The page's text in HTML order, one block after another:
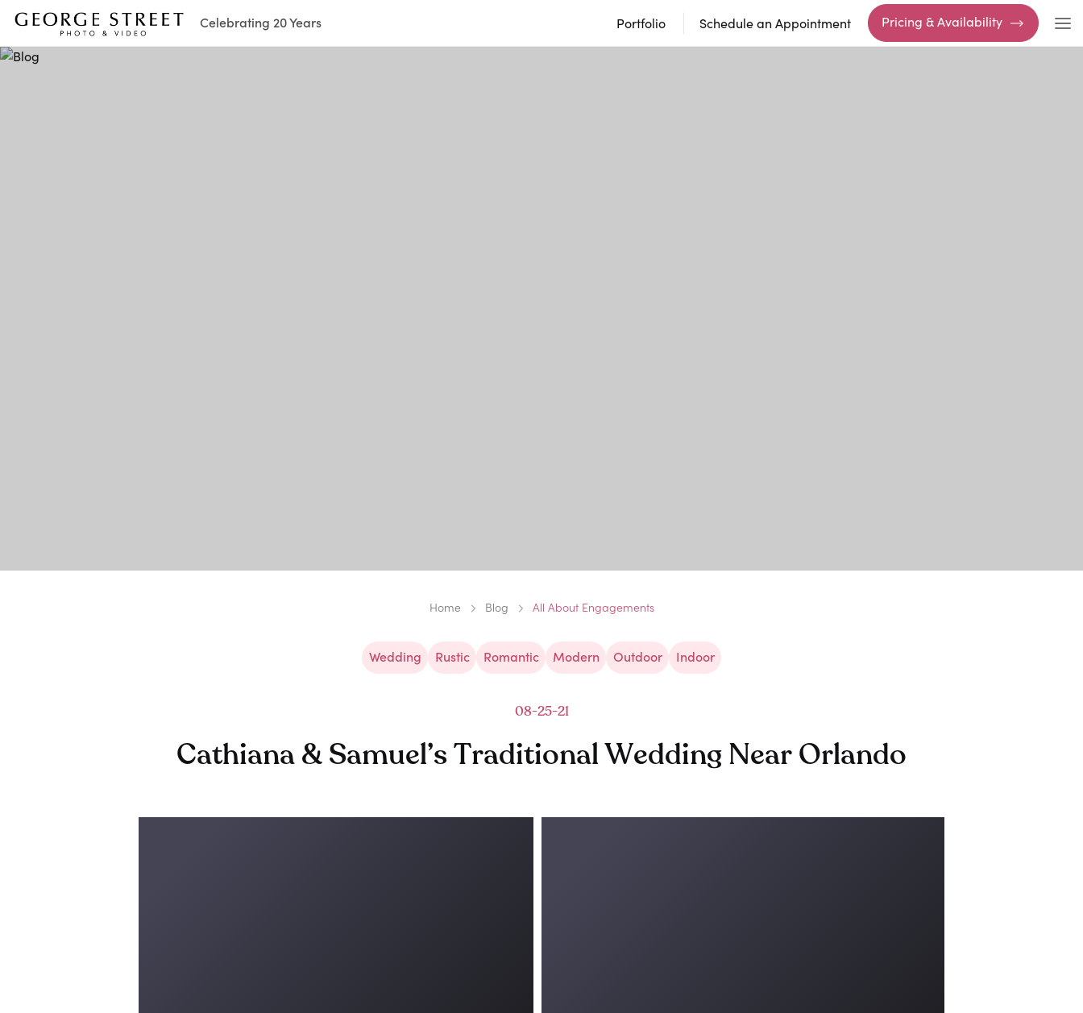
Celebrating 20 Years Portfolio Schedule an Appointment Pricing & Availability
Home Blog All About Engagements
Wedding Rustic Romantic Modern Outdoor Indoor
08-25-21
Cathiana & Samuel’s Traditional Wedding Near Orlando